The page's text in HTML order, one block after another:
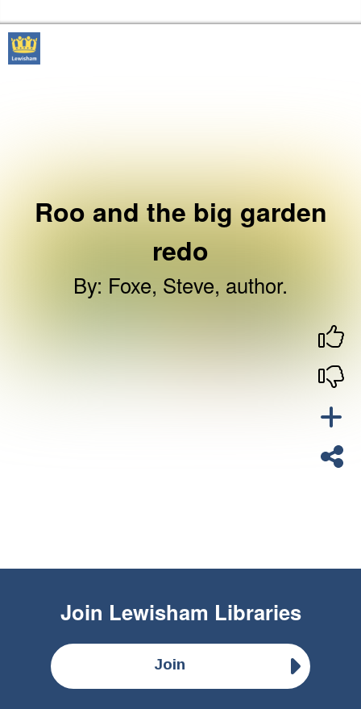
Roo and the big garden
redo
By: Foxe, Steve, author.
Join Lewisham Libraries
Join